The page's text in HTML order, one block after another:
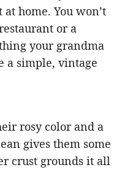
home. You won’t
or a
your grandma
a simple, vintage
rosy color and a
gives them some
crust grounds it all